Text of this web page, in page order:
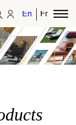
EnglishFrench